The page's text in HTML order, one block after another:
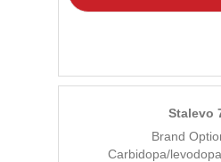
Stalevo
Brand
Carbidopa/